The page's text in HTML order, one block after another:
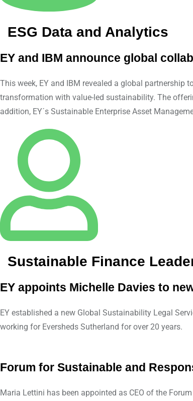
ESG Data and Analytics
EY and IBM announce global
This week, EY and IBM revealed a global
transformation with value-led sustainability. The
addition, EY´s Sustainable Enterprise Asset
Sustainable Finance
EY appoints Michelle Davies to
EY established a new Global Sustainability Legal
working for Eversheds Sutherland for over 20 years.
Forum for Sustainable and
Maria Lettini has been appointed as CEO of the